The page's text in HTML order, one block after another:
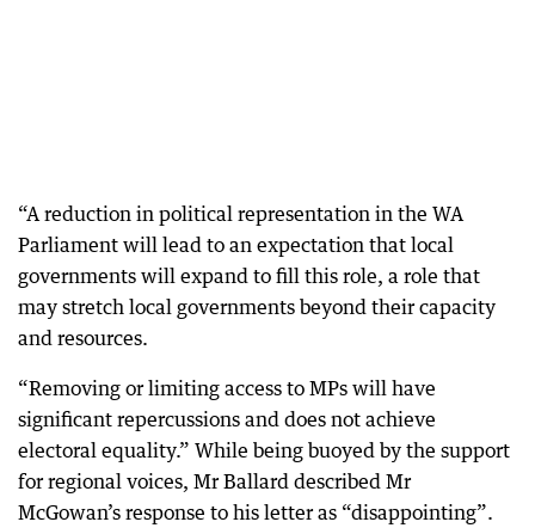
“A reduction in political representation in the WA
Parliament will lead to an expectation that local
governments will expand to fill this role, a role that
may stretch local governments beyond their capacity
and resources.
“Removing or limiting access to MPs will have
significant repercussions and does not achieve
electoral equality.” While being buoyed by the support
for regional voices, Mr Ballard described Mr
McGowan’s response to his letter as “disappointing”.